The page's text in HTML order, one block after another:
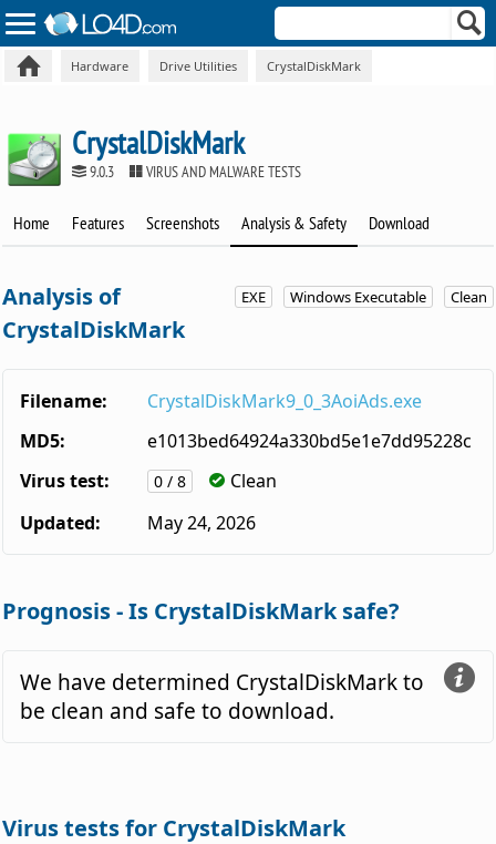
Hardware Drive Utilities CrystalDiskMark
CrystalDiskMark
9.0.3 VIRUS AND MALWARE TESTS
Home Features Screenshots Analysis & Safety Download
EXE Windows Executable Clean
Analysis of
CrystalDiskMark
Filename:
CrystalDiskMark9_0_3AoiAds.exe
MD5:
e1013bed64924a330bd5e1e7dd95228c
Virus test:
0 / 8
Clean
Updated:
May 24, 2026
Prognosis - Is CrystalDiskMark safe?
We have determined CrystalDiskMark to
be clean and safe to download.
Virus tests for CrystalDiskMark